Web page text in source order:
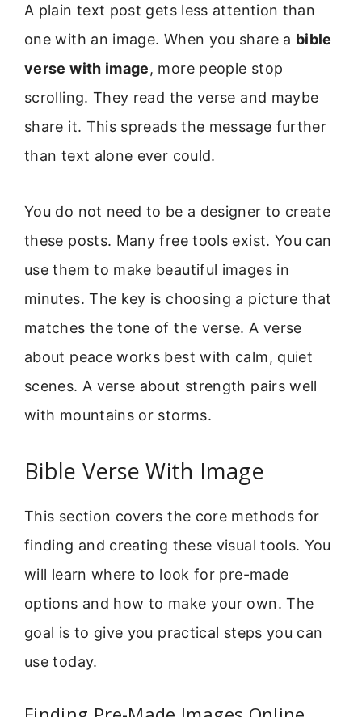
A plain text post gets less attention than
one with an image. When you share a bible
verse with image, more people stop
scrolling. They read the verse and maybe
share it. This spreads the message further
than text alone ever could.
You do not need to be a designer to create
these posts. Many free tools exist. You can
use them to make beautiful images in
minutes. The key is choosing a picture that
matches the tone of the verse. A verse
about peace works best with calm, quiet
scenes. A verse about strength pairs well
with mountains or storms.
Bible Verse With Image
This section covers the core methods for
finding and creating these visual tools. You
will learn where to look for pre-made
options and how to make your own. The
goal is to give you practical steps you can
use today.